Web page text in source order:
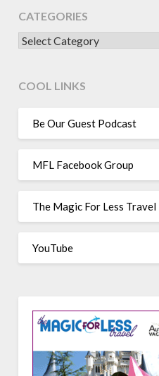
CATEGORIES
CATEGORIES
COOL LINKS
Be Our Guest Podcast
MFL Facebook Group
The Magic For Less Travel
YouTube